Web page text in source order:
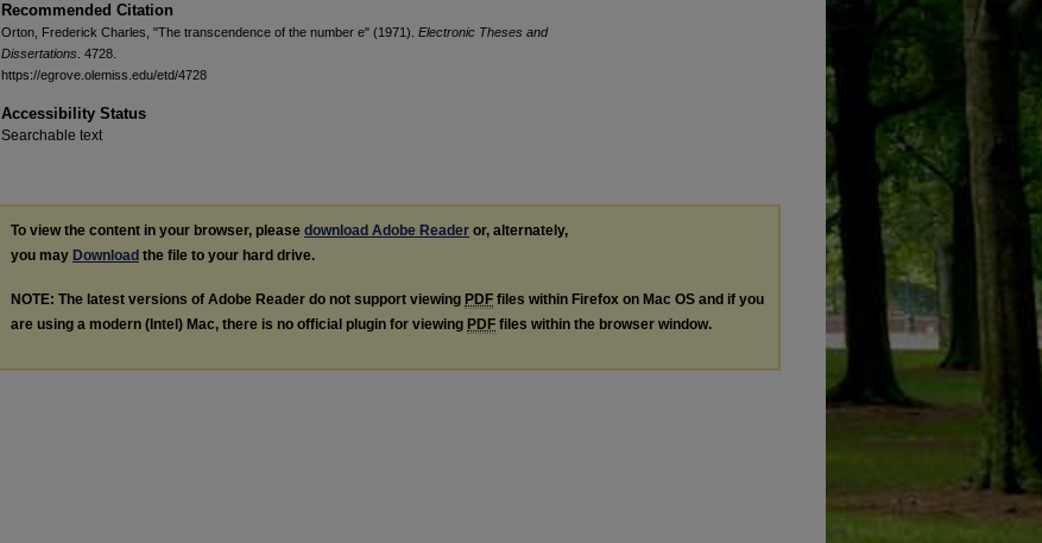
Recommended Citation
Orton, Frederick Charles, "The transcendence of the number e" (1971). Electronic Theses and
Dissertations . 4728.
https://egrove.olemiss.edu/etd/4728
Accessibility Status
Searchable text
To view the content in your browser, please download Adobe Reader or, alternately,
you may Download the file to your hard drive.
NOTE: The latest versions of Adobe Reader do not support viewing PDF files within Firefox on Mac OS and if you
are using a modern (Intel) Mac, there is no official plugin for viewing PDF files within the browser window.